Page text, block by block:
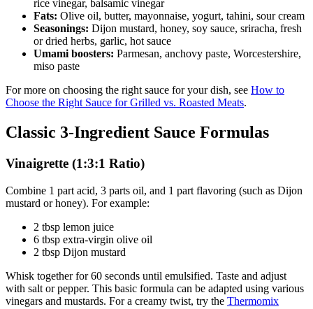
rice vinegar, balsamic vinegar
Fats: Olive oil, butter, mayonnaise, yogurt, tahini, sour cream
Seasonings: Dijon mustard, honey, soy sauce, sriracha, fresh
or dried herbs, garlic, hot sauce
Umami boosters: Parmesan, anchovy paste, Worcestershire,
miso paste
For more on choosing the right sauce for your dish, see How to
Choose the Right Sauce for Grilled vs. Roasted Meats.
Classic 3-Ingredient Sauce Formulas
Vinaigrette (1:3:1 Ratio)
Combine 1 part acid, 3 parts oil, and 1 part flavoring (such as Dijon
mustard or honey). For example:
2 tbsp lemon juice
6 tbsp extra-virgin olive oil
2 tbsp Dijon mustard
Whisk together for 60 seconds until emulsified. Taste and adjust
with salt or pepper. This basic formula can be adapted using various
vinegars and mustards. For a creamy twist, try the Thermomix